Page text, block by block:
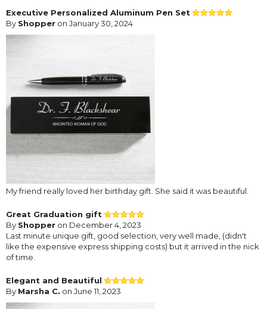
Executive Personalized Aluminum Pen Set
By Shopper on January 30, 2024
My friend really loved her birthday gift. She said it was beautiful.
Great Graduation gift
By Shopper on December 4, 2023
Last minute unique gift, good selection, very well made, (didn't
like the expensive express shipping costs) but it arrived in the nick
of time.
Elegant and Beautiful
By Marsha C. on June 11, 2023